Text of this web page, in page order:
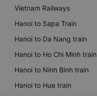
Vietnam Railways
Hanoi to Sapa Train
Hanoi to Da Nang train
Hanoi to Ho Chi Minh train
Hanoi to Ninh Binh train
Hanoi to Hue train